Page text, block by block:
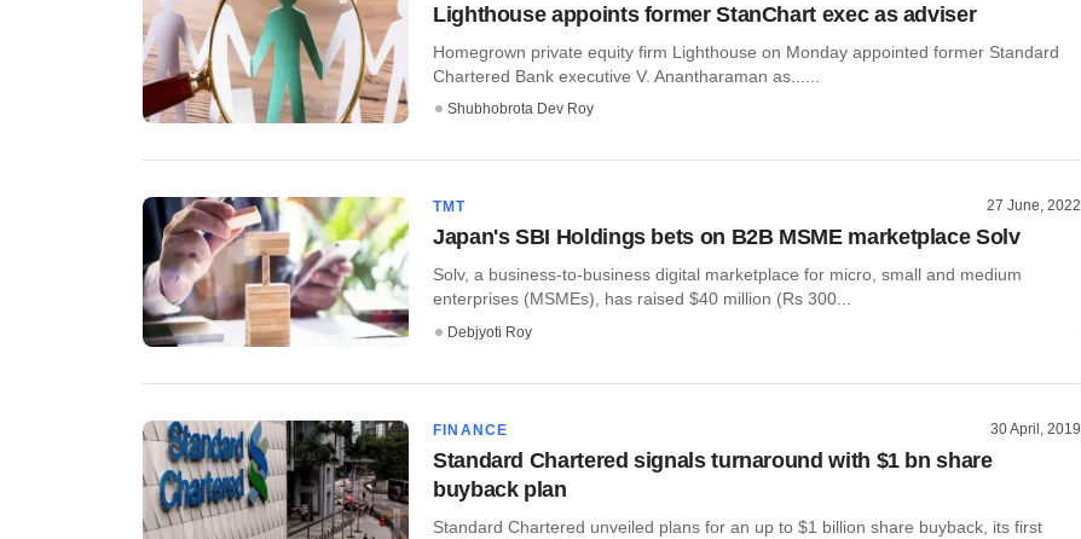
Lighthouse appoints former StanChart exec as adviser
Homegrown private equity firm Lighthouse on Monday appointed former Standard
Chartered Bank executive V. Anantharaman as......
Shubhobrota Dev Roy
TMT 27 June, 2022
Japan's SBI Holdings bets on B2B MSME marketplace Solv
Solv, a business-to-business digital marketplace for micro, small and medium
enterprises (MSMEs), has raised $40 million (Rs 300...
Debjyoti Roy
FINANCE 30 April, 2019
Standard Chartered signals turnaround with $1 bn share
buyback plan
Standard Chartered unveiled plans for an up to $1 billion share buyback, its first